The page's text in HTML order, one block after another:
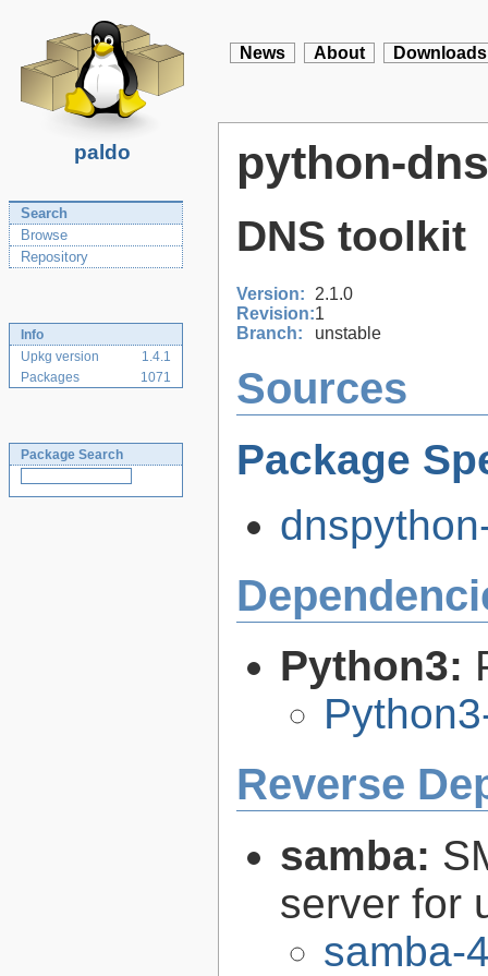
paldo
News About Downloads
Search
Browse
Repository
Info
Upkg version
1.4.1
Packages
1071
Package Search
python-
DNS toolkit
Version:
2.1.0
Revision:1
Branch:
unstable
Sources
Package
Python3:
Reverse
samba:
server for
samba-